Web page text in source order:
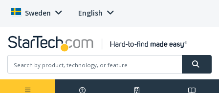
Sweden English